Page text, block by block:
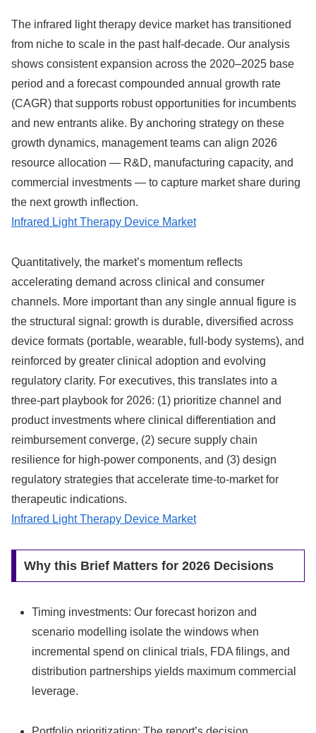
The infrared light therapy device market has transitioned
from niche to scale in the past half-decade. Our analysis
shows consistent expansion across the 2020–2025 base
period and a forecast compounded annual growth rate
(CAGR) that supports robust opportunities for incumbents
and new entrants alike. By anchoring strategy on these
growth dynamics, management teams can align 2026
resource allocation — R&D, manufacturing capacity, and
commercial investments — to capture market share during
the next growth inflection.
Infrared Light Therapy Device Market
Quantitatively, the market’s momentum reflects
accelerating demand across clinical and consumer
channels. More important than any single annual figure is
the structural signal: growth is durable, diversified across
device formats (portable, wearable, full-body systems), and
reinforced by greater clinical adoption and evolving
regulatory clarity. For executives, this translates into a
three-part playbook for 2026: (1) prioritize channel and
product investments where clinical differentiation and
reimbursement converge, (2) secure supply chain
resilience for high-power components, and (3) design
regulatory strategies that accelerate time-to-market for
therapeutic indications.
Infrared Light Therapy Device Market
Why this Brief Matters for 2026 Decisions
Timing investments: Our forecast horizon and
scenario modelling isolate the windows when
incremental spend on clinical trials, FDA filings, and
distribution partnerships yields maximum commercial
leverage.